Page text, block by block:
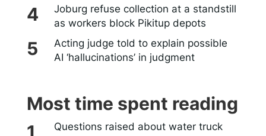
Joburg refuse collection at a standstill
as workers block Pikitup depots
Acting judge told to explain possible
AI ‘hallucinations’ in judgment
Most time spent reading
Questions raised about water truck